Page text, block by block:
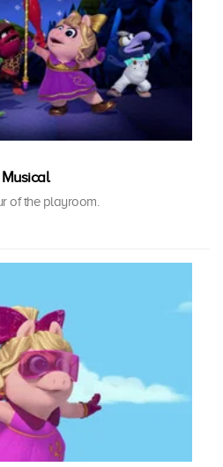
of the playroom.